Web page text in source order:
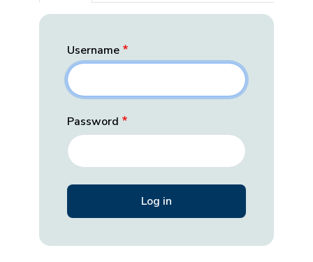
Username
Password